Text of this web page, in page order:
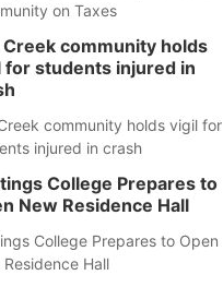
on Taxes
Creek community holds
for students injured in
community holds vigil for
injured in crash
College Prepares to
New Residence Hall
College Prepares to Open
Residence Hall